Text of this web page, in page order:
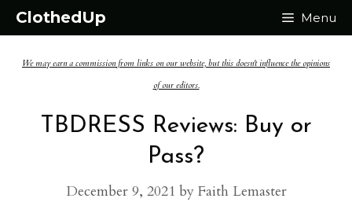
Skip
content
ClothedUp Menu
We may earn a commission from links on our website, but this doesn't influence the opinions
of our editors.
TBDRESS Reviews: Buy or
Pass?
December 9, 2021 by Faith Lemaster